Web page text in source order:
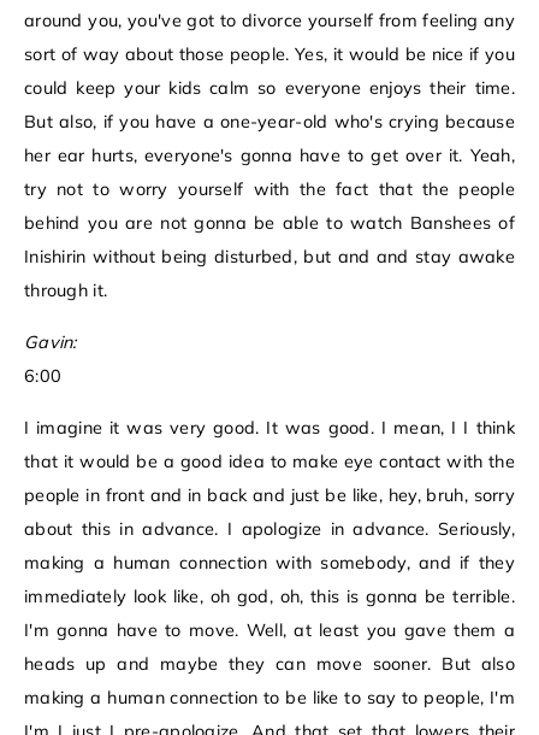
around you, you've got to divorce yourself from feeling any
sort of way about those people. Yes, it would be nice if you
could keep your kids calm so everyone enjoys their time.
But also, if you have a one-year-old who's crying because
her ear hurts, everyone's gonna have to get over it. Yeah,
try not to worry yourself with the fact that the people
behind you are not gonna be able to watch Banshees of
Inishirin without being disturbed, but and and stay awake
through it.
Gavin:
6:00
I imagine it was very good. It was good. I mean, I I think
that it would be a good idea to make eye contact with the
people in front and in back and just be like, hey, bruh, sorry
about this in advance. I apologize in advance. Seriously,
making a human connection with somebody, and if they
immediately look like, oh god, oh, this is gonna be terrible.
I'm gonna have to move. Well, at least you gave them a
heads up and maybe they can move sooner. But also
making a human connection to be like to say to people, I'm